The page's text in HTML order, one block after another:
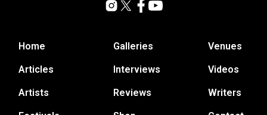
Home
Articles
Artists
Galleries
Interviews
Reviews
Venues
Videos
Writers